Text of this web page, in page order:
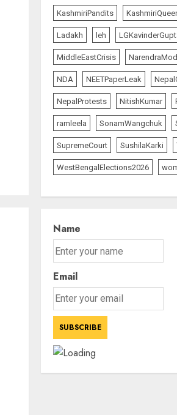
KashmiriPandits
Ladakh leh
MiddleEastCrisis
NDA NEETPaperLeak
NepalProtests NitishKumar
ramleela SonamWangchuk
SupremeCourt SushilaKarki
WestBengalElections2026
Name
Email